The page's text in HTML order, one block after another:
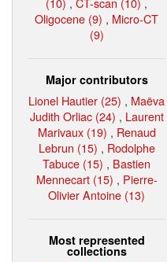
Oligocene (9) , Micro-CT
(9)
Major contributors
Lionel Hautier (25) , Maëva
Judith Orliac (24) , Laurent
Marivaux (19) , Renaud
Lebrun (15) , Rodolphe
Tabuce (15) , Bastien
Mennecart (15) , Pierre-
Olivier Antoine (13)
Most represented
collections